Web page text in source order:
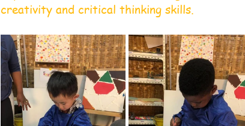
creativity and critical thinking skills.